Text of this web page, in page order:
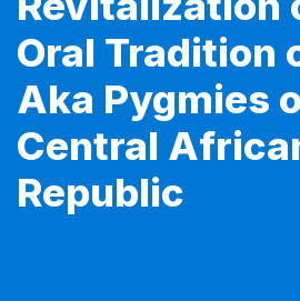
Oral Tradition
Aka Pygmies
Central
Republic